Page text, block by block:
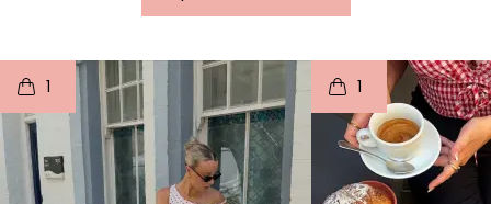
1
o I
p e
1
t
p